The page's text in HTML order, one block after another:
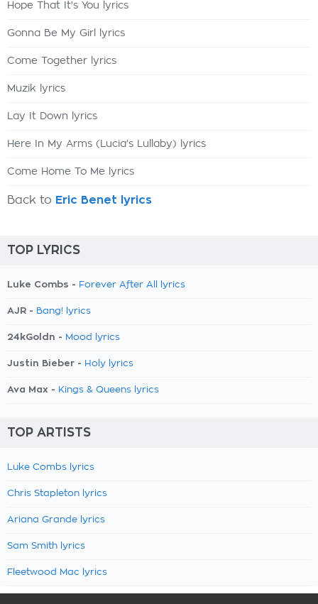
Hope That It's You lyrics
Gonna Be My Girl lyrics
Come Together lyrics
Muzik lyrics
Lay It Down lyrics
Here In My Arms (Lucia's Lullaby) lyrics
Come Home To Me lyrics
Back to Eric Benet lyrics
TOP LYRICS
Luke Combs - Forever After All lyrics
AJR - Bang! lyrics
24kGoldn - Mood lyrics
Justin Bieber - Holy lyrics
Ava Max - Kings & Queens lyrics
TOP ARTISTS
Luke Combs lyrics
Chris Stapleton lyrics
Ariana Grande lyrics
Sam Smith lyrics
Fleetwood Mac lyrics